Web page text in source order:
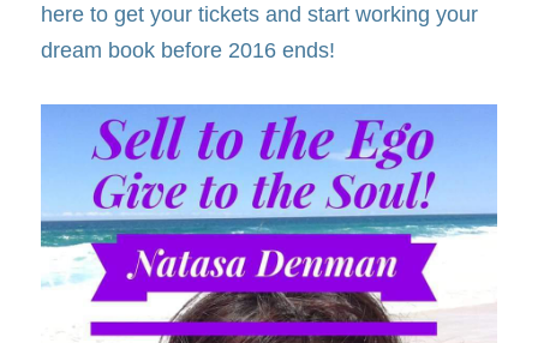
here to get your tickets and start working your
dream book before 2016 ends!